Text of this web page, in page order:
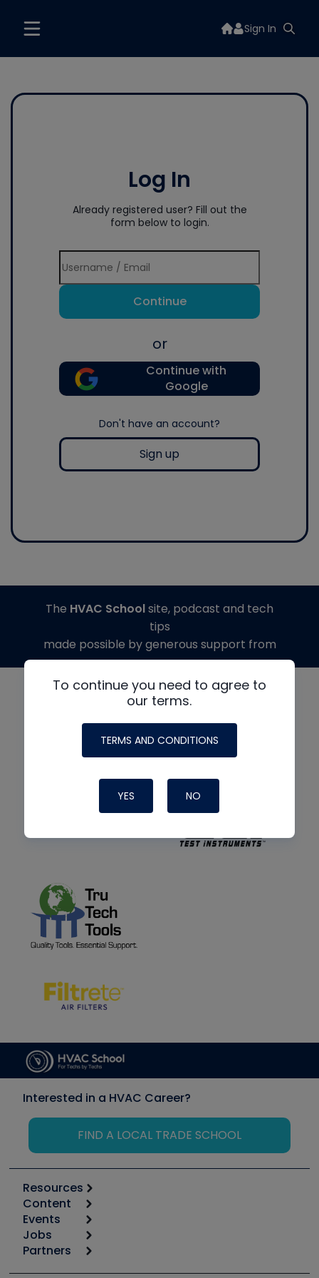
Sign In
Log In
Already registered user? Fill out the
form below to login.
Continue
or
Continue with
Google
Don't have an account?
Sign up
To continue you need to agree to
our terms.
TERMS AND CONDITIONS
YES NO
The HVAC Schoolsite, podcast and tech
tips
made possible by generous support from
Interested in a HVAC Career?
FIND A LOCAL TRADE SCHOOL
Resources
Calculators
Tool list
Apps
Great Books
Content
Start
Podcasts
Events
6th Annual HVAC/R Training Symposium
Jobs
Job Posts
Partners